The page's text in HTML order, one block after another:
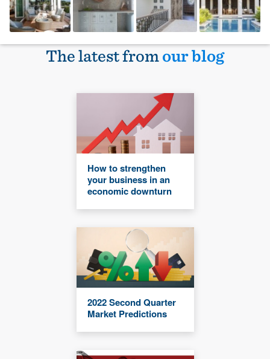
The latest fromour blog
How to strengthen
your business in an
economic downturn
2022 Second Quarter
Market Predictions